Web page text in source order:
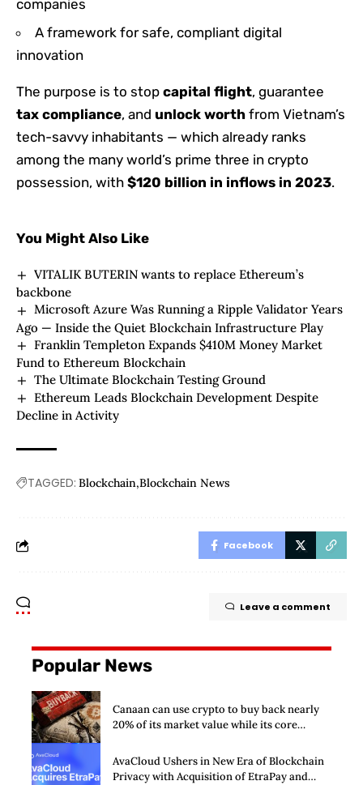
companies
A framework for safe, compliant digital
innovation
The purpose is to stop capital flight, guarantee
tax compliance, and unlock worth from Vietnam’s
tech-savvy inhabitants — which already ranks
among the many world’s prime three in crypto
possession, with $120 billion in inflows in 2023.
You Might Also Like
VITALIK BUTERIN wants to replace Ethereum’s
backbone
Microsoft Azure Was Running a Ripple Validator Years
Ago — Inside the Quiet Blockchain Infrastructure Play
Franklin Templeton Expands $410M Money Market
Fund to Ethereum Blockchain
The Ultimate Blockchain Testing Ground
Ethereum Leads Blockchain Development Despite
Decline in Activity
TAGGED: Blockchain Blockchain News
Facebook
Leave a comment
Popular News
Canaan can use crypto to buy back nearly
20% of its market value while its core
AvaCloud Ushers in New Era of Blockchain
Privacy with Acquisition of EtraPay and